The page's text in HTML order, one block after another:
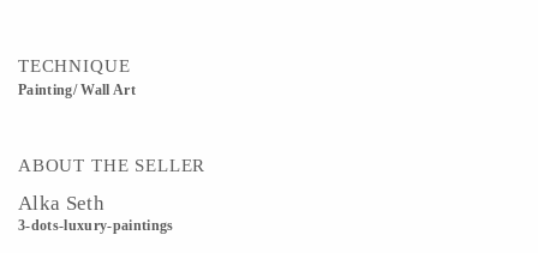
TECHNIQUE
Painting/ Wall Art
ABOUT THE SELLER
Alka Seth
3-dots-luxury-paintings